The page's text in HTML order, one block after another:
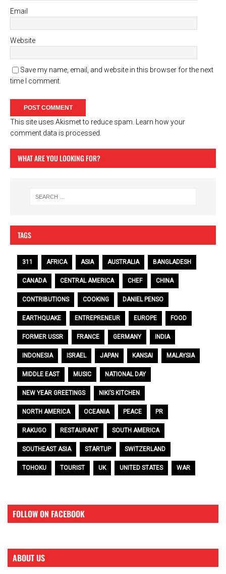
Email
Website
Save my name, email, and website in this browser for the next
time I comment.
This site uses Akismet to reduce spam. Learn how your
comment data is processed.
WHAT ARE YOU LOOKING FOR?
TAGS
311 AFRICA ASIA AUSTRALIA BANGLADESH
CANADA CENTRAL AMERICA CHEF CHINA
CONTRIBUTIONS COOKING DANIEL PENSO
EARTHQUAKE ENTREPRENEUR EUROPE FOOD
FORMER USSR FRANCE GERMANY INDIA
INDONESIA ISRAEL JAPAN KANSAI MALAYSIA
MIDDLE EAST MUSIC NATIONAL DAY
NEW YEAR GREETINGS NIKI’S KITCHEN
NORTH AMERICA OCEANIA PEACE PR
RAKUGO RESTAURANT SOUTH AMERICA
SOUTHEAST ASIA STARTUP SWITZERLAND
TOHOKU TOURIST UK UNITED STATES WAR
FOLLOW ON FACEBOOK
ABOUT US